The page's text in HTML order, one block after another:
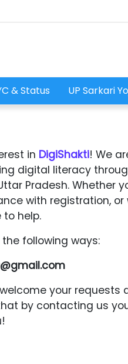
& Status UP Sarkari
in DigiShakti! We
digital literacy
Pradesh. Whether
with registration,
to help.
following ways:
your
by contacting us